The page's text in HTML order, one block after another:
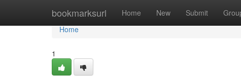
bookmarksurl Home New Submit
Home
Home
1